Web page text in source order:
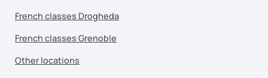
French classes Drogheda
French classes Grenoble
Other locations